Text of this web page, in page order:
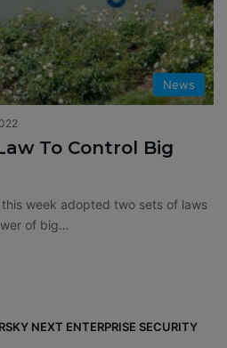
News
To Control Big
this week adopted two sets of laws
of big…
NEXT ENTERPRISE SECURITY